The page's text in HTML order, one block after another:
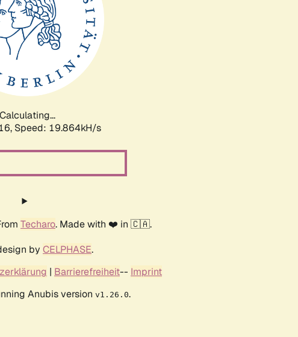
Calculating...
Speed: 19.864kH/s
Techaro. Made with ❤️ in 🇨🇦.
by CELPHASE.
| Barrierefreiheit-- Imprint
Anubis version v1.26.0.